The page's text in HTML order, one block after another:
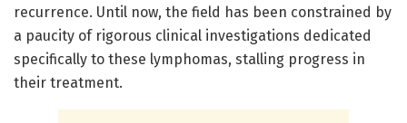
recurrence. Until now, the field has been constrained by
a paucity of rigorous clinical investigations dedicated
specifically to these lymphomas, stalling progress in
their treatment.